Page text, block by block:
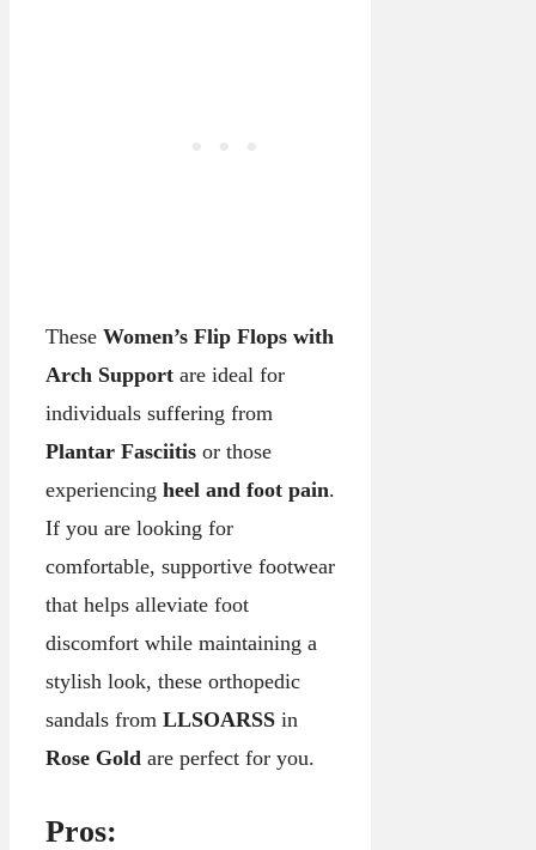
These Women’s Flip Flops with
Arch Support are ideal for
individuals suffering from
Plantar Fasciitis or those
experiencing heel and foot pain.
If you are looking for
comfortable, supportive footwear
that helps alleviate foot
discomfort while maintaining a
stylish look, these orthopedic
sandals from LLSOARSS in
Rose Gold are perfect for you.
Pros: